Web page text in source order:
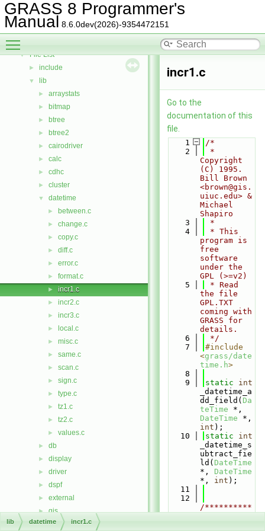
GRASS 8 Programmer's
Manual 8.6.0dev(2026)-9354472151
Deprecated List
Bug List
► Data Structures
▼
▼ File List
► include
▼ lib
► arraystats
► bitmap
► btree
► btree2
► cairodriver
► calc
► cdhc
► cluster
▼ datetime
► between.c
► change.c
► copy.c
► diff.c
► error.c
► format.c
► incr1.c
► incr2.c
► incr3.c
► local.c
► misc.c
► same.c
► scan.c
► sign.c
► type.c
► tz1.c
► tz2.c
► values.c
► db
► display
► driver
► dspf
► external
► gis
► gmath
incr1.c
Go to the
documentation of this
file.
    1
/*
    2
*
Copyright
(C) 1995.
Bill Brown
<brown@gis.
uiuc.edu> &
Michael
Shapiro
    3
*
    4
* This
program is
free
software
under the
GPL (>=v2)
    5
* Read
the file
GPL.TXT
coming with
GRASS for
details.
    6
*/
    7
#include
<grass/date
time.h>
    8
    9
static
int
_datetime_a
dd_field( Da
teTime
DateTime
int );
   10
static
int
_datetime_s
ubtract_fie
ld( DateTime
*, DateTime
*, int );
   11
   12
/**********
lib datetime incr1.c